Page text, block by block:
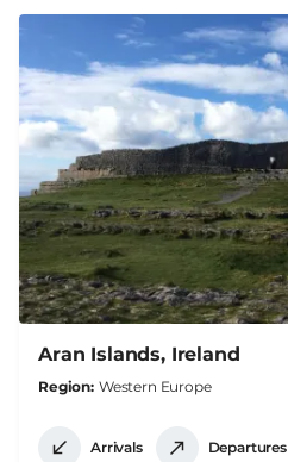
Aran Islands, Ireland
Region Western Europe
Arrivals Departures